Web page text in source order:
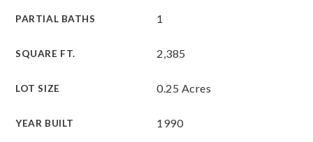
PARTIAL BATHS 1
SQUARE FT. 2,385
LOT SIZE 0.25 Acres
YEAR BUILT 1990